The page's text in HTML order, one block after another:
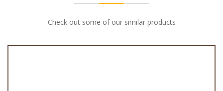
Check out some of our similar products